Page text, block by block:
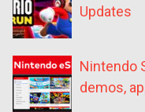
Updates
Nintendo
demos,